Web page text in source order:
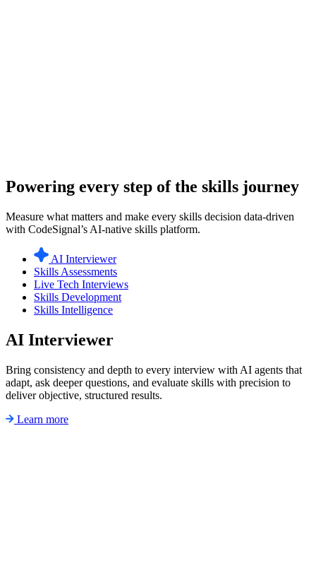
Powering every step of the skills journey
Measure what matters and make every skills decision data-driven
with CodeSignal’s AI-native skills platform.
AI Interviewer
Skills Assessments
Live Tech Interviews
Skills Development
Skills Intelligence
AI Interviewer
Bring consistency and depth to every interview with AI agents that
adapt, ask deeper questions, and evaluate skills with precision to
deliver objective, structured results.
Learn more